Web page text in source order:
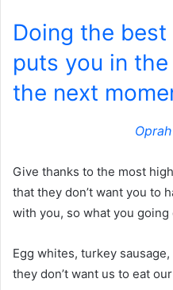
Doing the
puts you in
the next
Give thanks to the most
that they don’t want you to
with you, so what you
Egg whites, turkey
they don’t want us to eat